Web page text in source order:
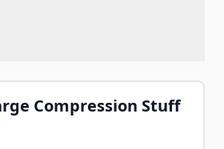
Compression Stuff